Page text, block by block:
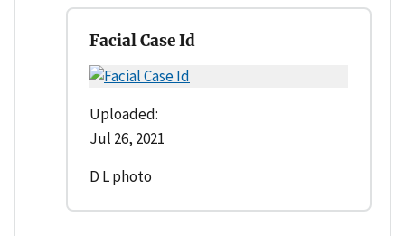
Facial Case Id
Uploaded:
Jul 26, 2021
D L photo